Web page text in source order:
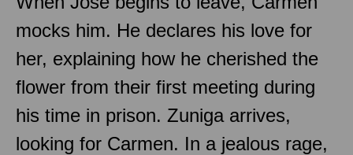
mocks him. He declares his love for
her, explaining how he cherished the
flower from their first meeting during
his time in prison. Zuniga arrives,
looking for Carmen. In a jealous rage,